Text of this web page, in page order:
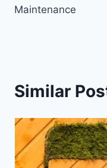
Maintenance
Similar